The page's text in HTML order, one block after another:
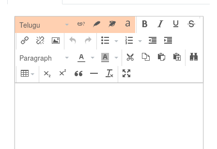
Telugu
Paragraph